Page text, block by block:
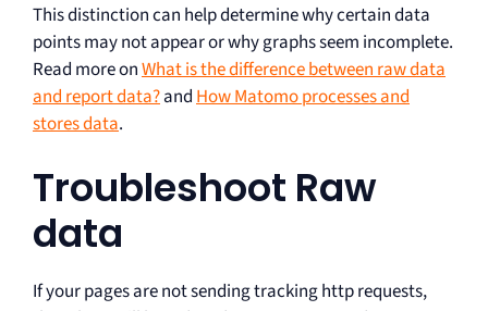
This distinction can help determine why certain data
points may not appear or why graphs seem incomplete.
Read more onWhat is the difference between raw data
and report data?and How Matomo processes and
stores data.
Troubleshoot Raw
data
If your pages are not sending tracking http requests,